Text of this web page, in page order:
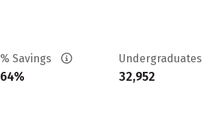
% Savings
64%
Undergraduates
32,952